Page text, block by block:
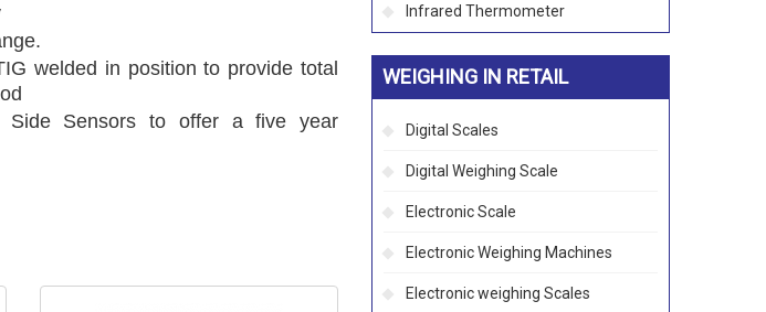
welded in position to provide total
Side Sensors to offer a five year
Infrared Thermometer
WEIGHING IN RETAIL
Digital Scales
Digital Weighing Scale
Electronic Scale
Electronic Weighing Machines
Electronic weighing Scales